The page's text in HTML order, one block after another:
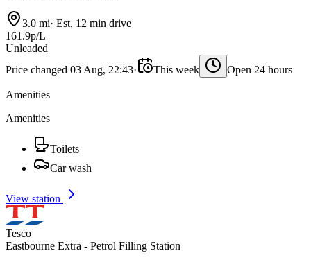
3.0 mi· Est. 12 min drive
161.9p/L
Unleaded
Price changed 03 Aug, 22:43· This week Open 24 hours
Amenities
Amenities
Toilets
Car wash
View station
Tesco
Eastbourne Extra - Petrol Filling Station